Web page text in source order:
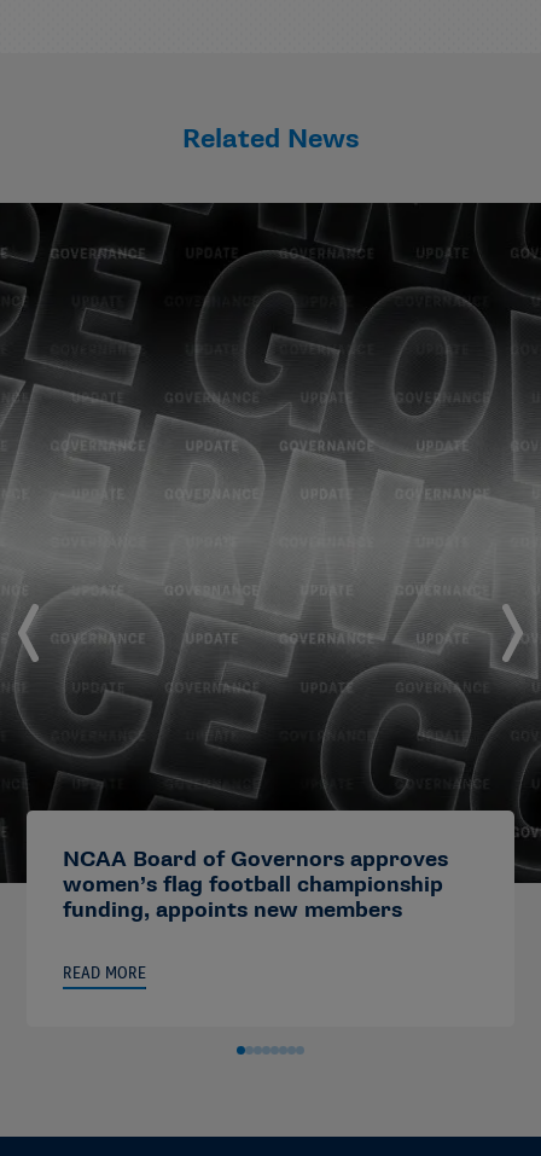
Related News
NCAA Board of Governors approves
women’s flag football championship
funding, appoints new members
READ MORE